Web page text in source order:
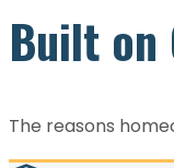
Built on
The reasons